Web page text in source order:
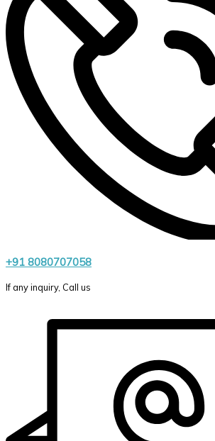
+91 8080707058
If any inquiry, Call us